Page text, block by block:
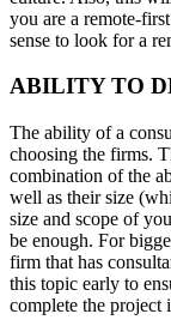
you are a remote-
sense to look for a
ABILITY TO
The ability of a
choosing the firms.
combination of the
well as their size
size and scope of
be enough. For
firm that has
this topic early to
complete the project